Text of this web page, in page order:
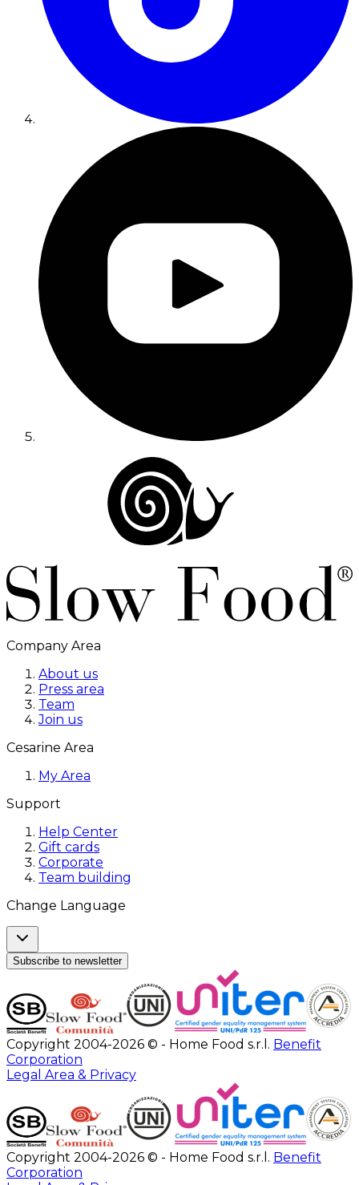
Company Area
About us
Press area
Team
Join us
Cesarine Area
My Area
Support
Help Center
Gift cards
Corporate
Team building
Change Language
Subscribe to newsletter
Copyright 2004-2026 © - Home Food s.r.l. Benefit
Corporation
Legal Area & Privacy
Copyright 2004-2026 © - Home Food s.r.l. Benefit
Corporation